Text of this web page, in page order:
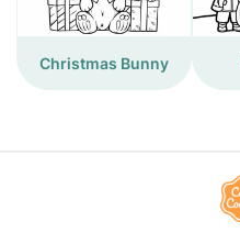
Christmas Bunny